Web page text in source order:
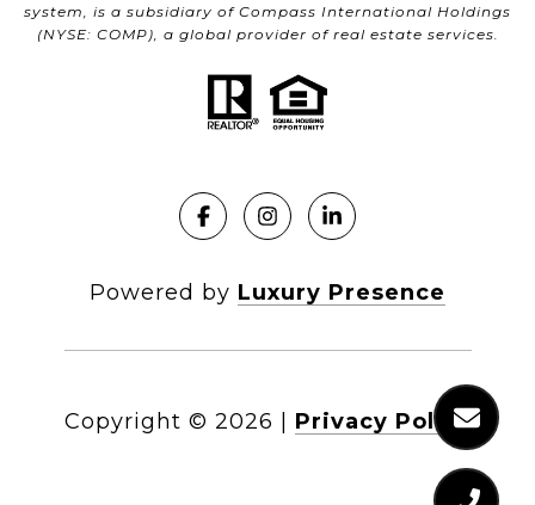
system, is a subsidiary of Compass International Holdings
(NYSE: COMP), a global provider of real estate services.
Powered by Luxury Presence
Copyright © 2026 | Privacy Policy